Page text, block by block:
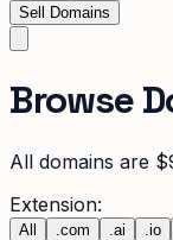
Sell Domains
Browse
All domains are
Extension:
All com ai io